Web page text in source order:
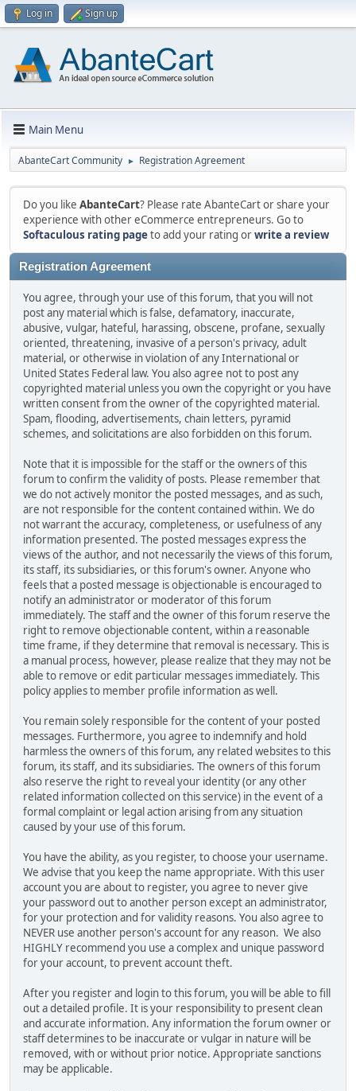
Log in Sign up
Main Menu
AbanteCart Community ► Registration Agreement
Do you like AbanteCart? Please rate AbanteCart or share your
experience with other eCommerce entrepreneurs. Go to
Softaculous rating pageto add your rating orwrite a review
Registration Agreement
You agree, through your use of this forum, that you will not
post any material which is false, defamatory, inaccurate,
abusive, vulgar, hateful, harassing, obscene, profane, sexually
oriented, threatening, invasive of a person's privacy, adult
material, or otherwise in violation of any International or
United States Federal law. You also agree not to post any
copyrighted material unless you own the copyright or you have
written consent from the owner of the copyrighted material.
Spam, flooding, advertisements, chain letters, pyramid
schemes, and solicitations are also forbidden on this forum.
Note that it is impossible for the staff or the owners of this
forum to confirm the validity of posts. Please remember that
we do not actively monitor the posted messages, and as such,
are not responsible for the content contained within. We do
not warrant the accuracy, completeness, or usefulness of any
information presented. The posted messages express the
views of the author, and not necessarily the views of this forum,
its staff, its subsidiaries, or this forum's owner. Anyone who
feels that a posted message is objectionable is encouraged to
notify an administrator or moderator of this forum
immediately. The staff and the owner of this forum reserve the
right to remove objectionable content, within a reasonable
time frame, if they determine that removal is necessary. This is
a manual process, however, please realize that they may not be
able to remove or edit particular messages immediately. This
policy applies to member profile information as well.
You remain solely responsible for the content of your posted
messages. Furthermore, you agree to indemnify and hold
harmless the owners of this forum, any related websites to this
forum, its staff, and its subsidiaries. The owners of this forum
also reserve the right to reveal your identity (or any other
related information collected on this service) in the event of a
formal complaint or legal action arising from any situation
caused by your use of this forum.
You have the ability, as you register, to choose your username.
We advise that you keep the name appropriate. With this user
account you are about to register, you agree to never give
your password out to another person except an administrator,
for your protection and for validity reasons. You also agree to
NEVER use another person's account for any reason. We also
HIGHLY recommend you use a complex and unique password
for your account, to prevent account theft.
After you register and login to this forum, you will be able to fill
out a detailed profile. It is your responsibility to present clean
and accurate information. Any information the forum owner or
staff determines to be inaccurate or vulgar in nature will be
removed, with or without prior notice. Appropriate sanctions
may be applicable.